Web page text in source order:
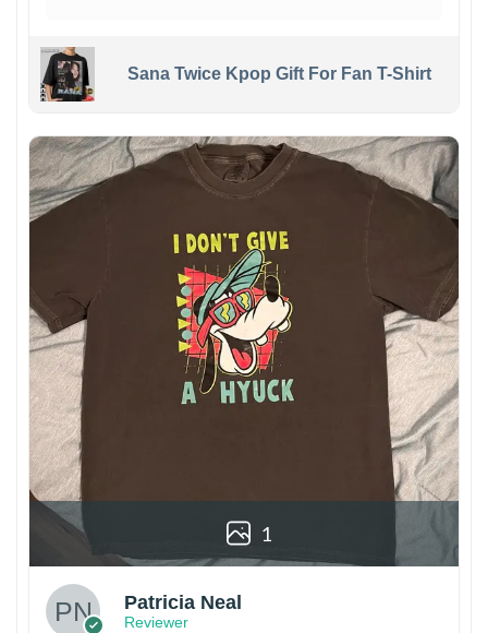
Sana Twice Kpop Gift For Fan T-Shirt
1
Patricia Neal
Reviewer